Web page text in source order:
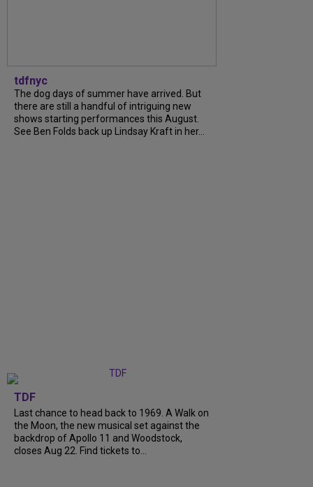
tdfnyc
The dog days of summer have arrived. But
there are still a handful of intriguing new
shows starting performances this August.
See Ben Folds back up Lindsay Kraft in her…
TDF
Last chance to head back to 1969. A Walk on
the Moon, the new musical set against the
backdrop of Apollo 11 and Woodstock,
closes Aug 22. Find tickets to…